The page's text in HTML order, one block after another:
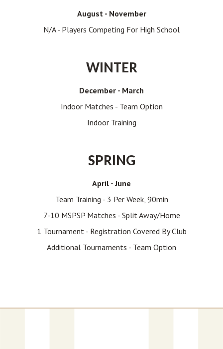
August - November
N/A - Players Competing For High School
WINTER
December - March
Indoor Matches - Team Option
Indoor Training
SPRING
April - June
Team Training - 3 Per Week, 90min
7-10 MSPSP Matches - Split Away/home
1 Tournament - Registration Covered By Club
Additional Tournaments - Team Option